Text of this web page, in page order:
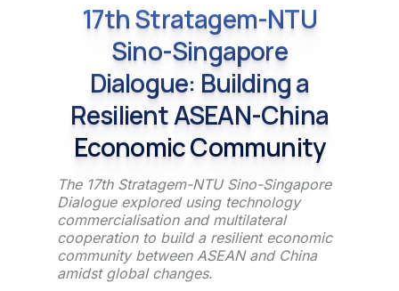
17th Stratagem-NTU
Sino-Singapore
Dialogue: Building a
Resilient ASEAN-China
Economic Community
The 17th Stratagem-NTU Sino-Singapore
Dialogue explored using technology
commercialisation and multilateral
cooperation to build a resilient economic
community between ASEAN and China
amidst global changes.